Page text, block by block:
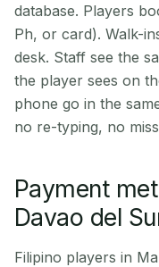
database. Players
Ph, or card). Walk-
desk. Staff see the
the player sees on
phone go in the
no re-typing, no
Payment
Davao del
Filipino players in